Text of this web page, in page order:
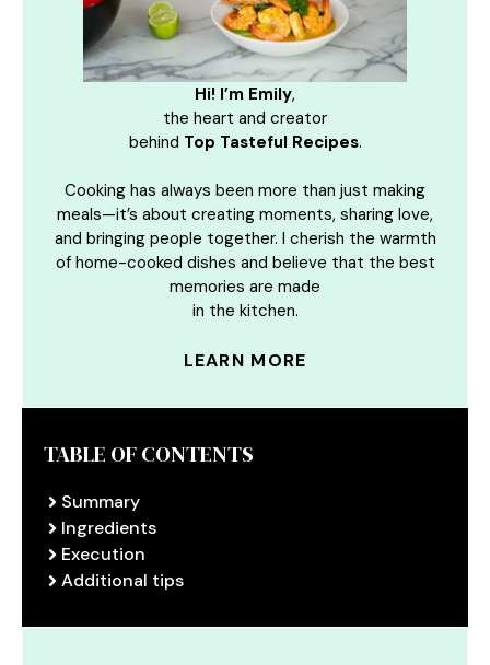
Hi! I’m Emily,
the heart and creator
behind Top Tasteful Recipes.
Cooking has always been more than just making
meals—it’s about creating moments, sharing love,
and bringing people together. I cherish the warmth
of home-cooked dishes and believe that the best
memories are made
in the kitchen.
LEARN MORE
TABLE OF CONTENTS
Summary
Ingredients
Execution
Additional tips